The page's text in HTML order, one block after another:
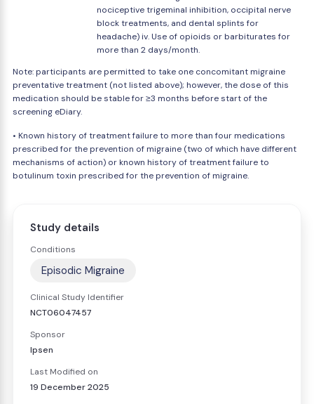
nociceptive trigeminal inhibition, occipital nerve
block treatments, and dental splints for
headache) iv. Use of opioids or barbiturates for
more than 2 days/month.
Note: participants are permitted to take one concomitant migraine
preventative treatment (not listed above); however, the dose of this
medication should be stable for ≥3 months before start of the
screening eDiary.
• Known history of treatment failure to more than four medications
prescribed for the prevention of migraine (two of which have different
mechanisms of action) or known history of treatment failure to
botulinum toxin prescribed for the prevention of migraine.
Study details
Conditions
Episodic Migraine
Clinical Study Identifier
NCT06047457
Sponsor
Ipsen
Last Modified on
19 December 2025